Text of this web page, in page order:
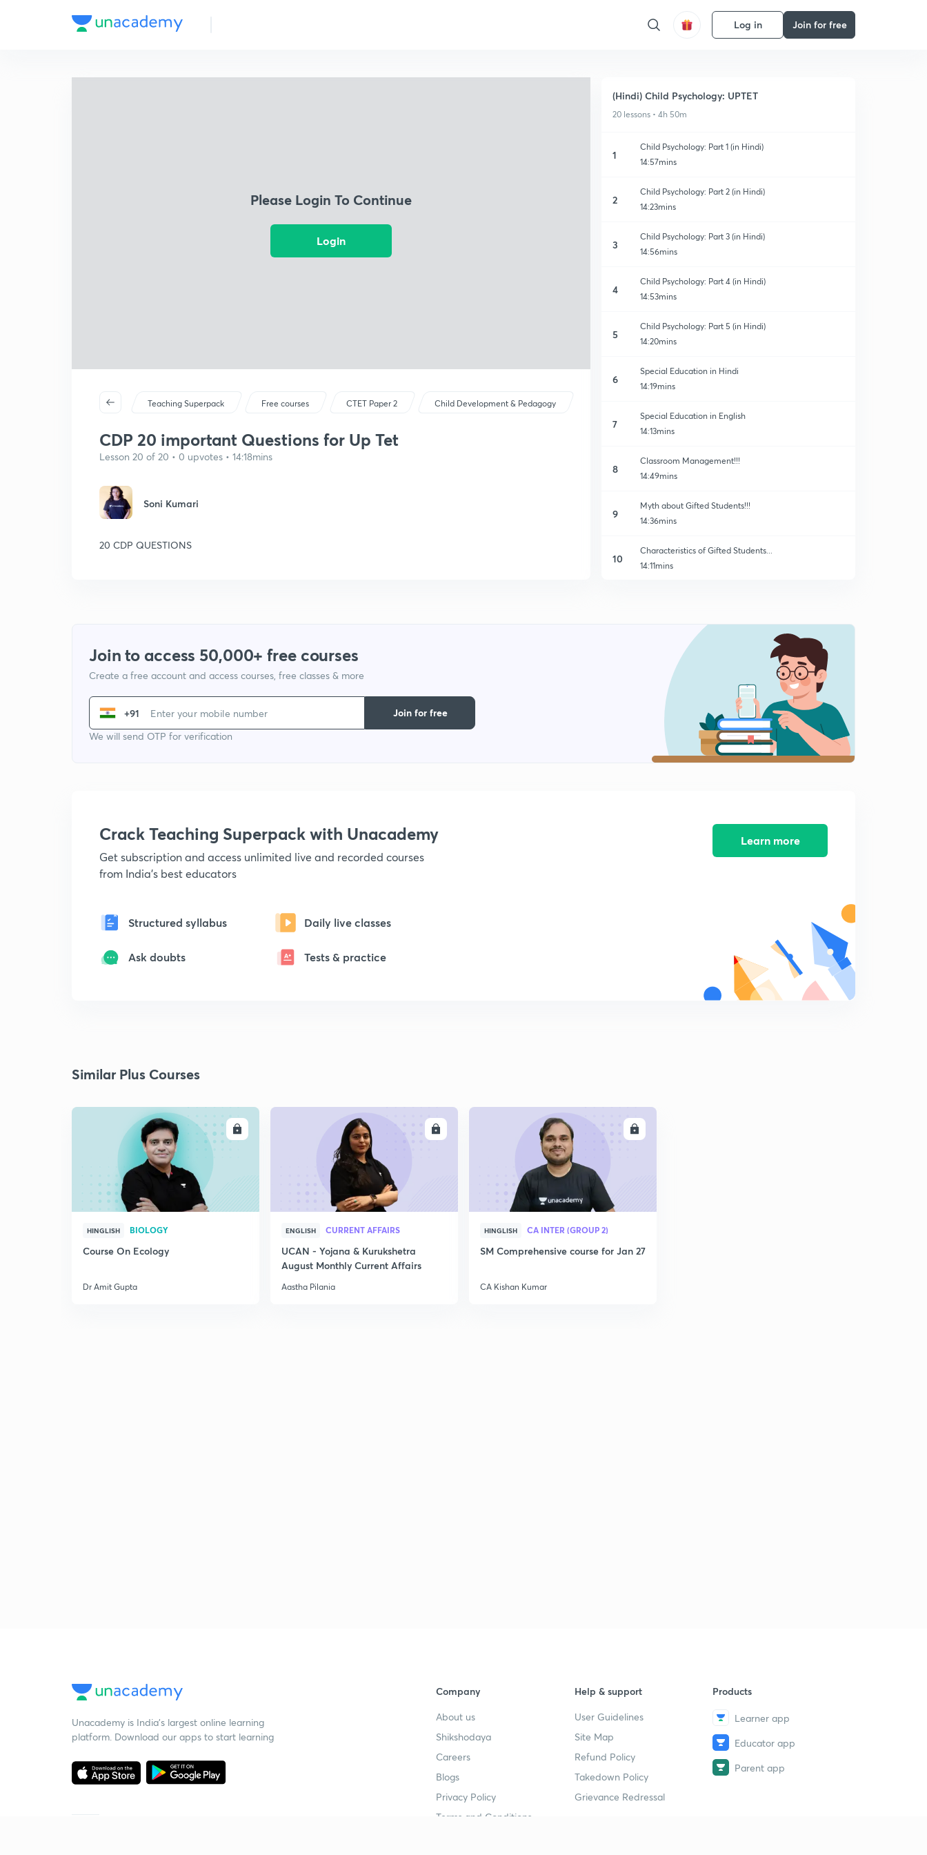
Log in Join for free
Please Login To Continue
Login
Teaching Superpack Free courses CTET Paper 2 Child Development & Pedagogy
CDP 20 important Questions for Up Tet
Lesson 20 of 20 • 0 upvotes • 14:18mins
Soni Kumari
20 CDP QUESTIONS
(Hindi) Child Psychology: UPTET
20 lessons • 4h 50m
1
Child Psychology: Part 1 (in Hindi)
14:57mins
2
Child Psychology: Part 2 (in Hindi)
14:23mins
3
Child Psychology: Part 3 (in Hindi)
14:56mins
4
Child Psychology: Part 4 (in Hindi)
14:53mins
5
Child Psychology: Part 5 (in Hindi)
14:20mins
6
Special Education in Hindi
14:19mins
7
Special Education in English
14:13mins
8
Classroom Management!!!
14:49mins
9
Myth about Gifted Students!!!
14:36mins
10
Characteristics of Gifted Students...
14:11mins
Class Management...
Strategy of Classroom Management..
14:18mins
समावेशी शिक्षा
14:24mins
CDP 20 important Questions for Up Tet
Join to access 50,000+ free courses
Create a free account and access courses, free classes & more
+91
We will send OTP for verification
Join for free
Crack Teaching Superpack with Unacademy
Get subscription and access unlimited live and recorded courses
from India's best educators
Structured syllabus Daily live classes
Ask doubts Tests & practice
Learn more
Similar Plus Courses
ENROLL
HINGLISH BIOLOGY
Course On Ecology
Dr Amit Gupta
ENGLISH CURRENT AFFAIRS
UCAN - Yojana & Kurukshetra
August Monthly Current Affairs
Aastha Pilania
HINGLISH CA INTER (GROUP 2)
SM Comprehensive course for Jan 27
CA Kishan Kumar
Unacademy is India’s largest online learning
platform. Download our apps to start learning
Company
About us
Shikshodaya
Careers
Blogs
Privacy Policy
Terms and Conditions
Help & support
User Guidelines
Site Map
Refund Policy
Takedown Policy
Grievance Redressal
Products
Learner app
Educator app
Parent app